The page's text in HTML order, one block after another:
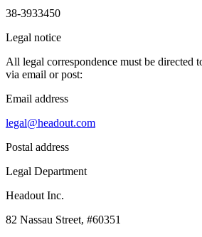
38-3933450
Legal notice
All legal correspondence must be directed
via email or post:
Email address
legal@headout.com
Postal address
Legal Department
Headout Inc.
82 Nassau Street, #60351